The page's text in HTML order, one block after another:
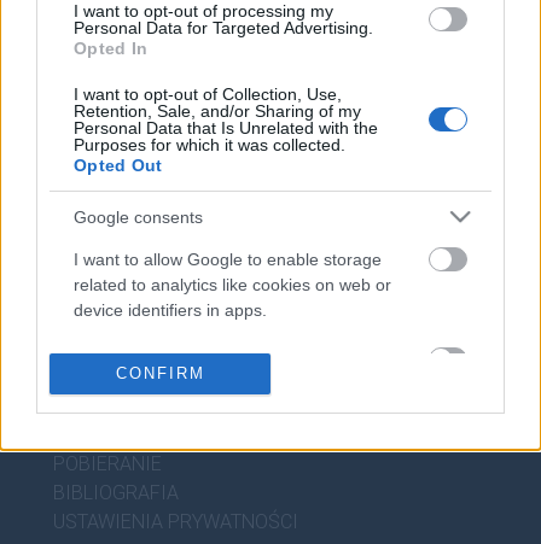
I want to opt-out of processing my
Personal Data for Targeted Advertising.
Opted In
I want to opt-out of Collection, Use,
Retention, Sale, and/or Sharing of my
Personal Data that Is Unrelated with the
Purposes for which it was collected.
Opted Out
Google consents
I want to allow Google to enable storage
related to analytics like cookies on web or
device identifiers in apps.
I want to allow Google to enable storage
related to personalization.
related to security, including authentication
functionality and fraud prevention, and other
user protection.
CONFIRM
WIEDZA JĘZYKOWA
KOMPENDIUM
SŁOWNIK POPRAWNEJ POLSZCZYZNY
SŁOWNIK INTERPUNKCYJNY
SŁOWNIK BŁĘDÓW JĘZYKOWYCH
CIEKAWOSTKI
PRZYDATNE LINKI
POMOC
POBIERANIE
BIBLIOGRAFIA
USTAWIENIA PRYWATNOŚCI